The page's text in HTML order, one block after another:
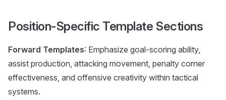
Position-Specific Template Sections
Forward Templates: Emphasize goal-scoring ability,
assist production, attacking movement, penalty corner
effectiveness, and offensive creativity within tactical
systems.